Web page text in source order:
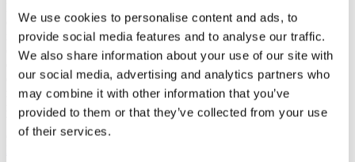
We use cookies to personalise content and ads, to
provide social media features and to analyse our traffic.
We also share information about your use of our site with
our social media, advertising and analytics partners who
may combine it with other information that you’ve
provided to them or that they’ve collected from your use
of their services.
claim that an anomalous effect on double-slit (DS) light-interference
intensity had been measured as a function of quantum-based
observer consciousness. Given the radical implications, could there
exist an alternative explanation, other than an anomalous
consciousness effect, such as artifacts including systematic
methodological error (SME)? To address this question, a conceptual
replication study involving 10,000 test trials was commissioned to
be performed blindly by the same investigator who had reported the
original results.